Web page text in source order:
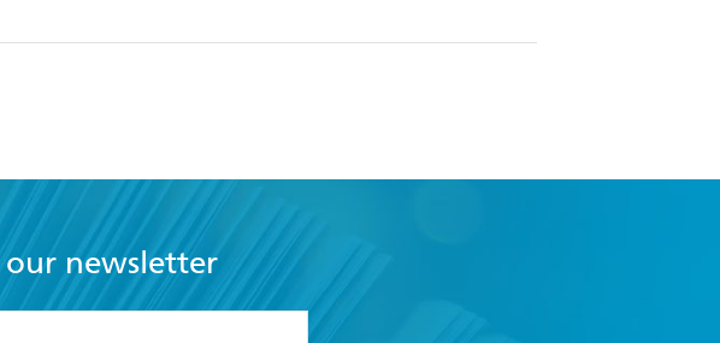
newsletter